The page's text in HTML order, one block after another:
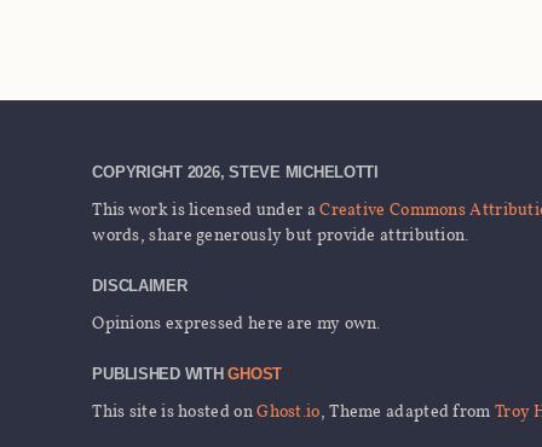
COPYRIGHT 2026, STEVE MICHELOTTI
This work is licensed under aCreative Commons
words, share generously but provide attribution.
DISCLAIMER
Opinions expressed here are my own.
PUBLISHED WITHGHOST
This site is hosted onGhost.io , Theme adapted from Troy